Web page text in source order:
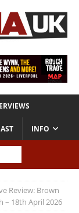
INFO
Review: Brown
– 18th April 2026